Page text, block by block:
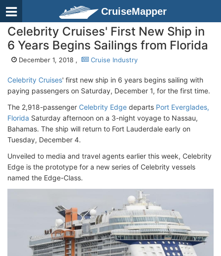
CruiseMapper
Celebrity Cruises' First New Ship in
6 Years Begins Sailings from Florida
December 1, 2018 , Cruise Industry
Celebrity Cruises' first new ship in 6 years begins sailing with
paying passengers on Saturday, December 1, for the first time.
The 2,918-passenger Celebrity Edge departs Port Everglades,
Florida Saturday afternoon on a 3-night voyage to Nassau,
Bahamas. The ship will return to Fort Lauderdale early on
Tuesday, December 4.
Unveiled to media and travel agents earlier this week, Celebrity
Edge is the prototype for a new series of Celebrity vessels
named the Edge-Class.